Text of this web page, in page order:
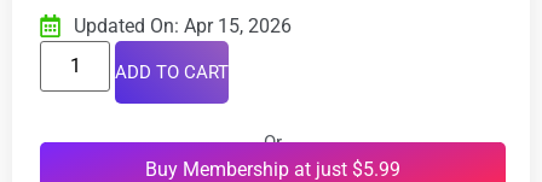
Updated On: Apr 15, 2026
ADD TO CART
Or
Buy Membership at just $5.99